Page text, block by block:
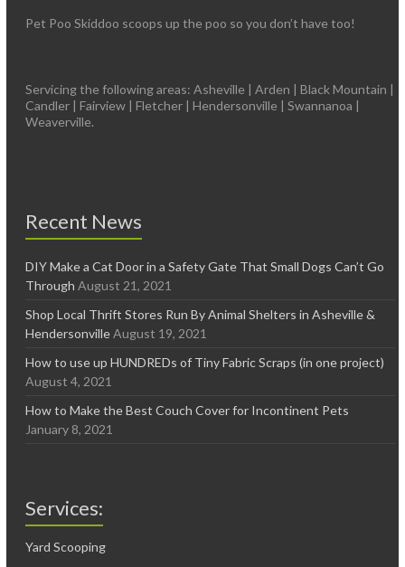
Pet Poo Skiddoo scoops up the poo so you don’t have too!
Servicing the following areas: Asheville | Arden | Black Mountain |
Candler | Fairview | Fletcher | Hendersonville | Swannanoa |
Weaverville.
Recent News
DIY Make a Cat Door in a Safety Gate That Small Dogs Can’t Go
Through August 21, 2021
Shop Local Thrift Stores Run By Animal Shelters in Asheville &
Hendersonville August 19, 2021
How to use up HUNDREDs of Tiny Fabric Scraps (in one project)
August 4, 2021
How to Make the Best Couch Cover for Incontinent Pets
January 8, 2021
Services:
Yard Scooping